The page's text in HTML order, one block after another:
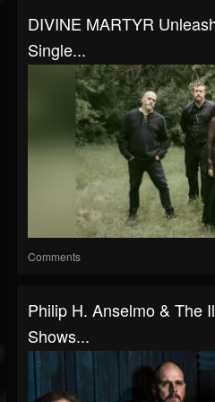
DIVINE MARTYR
Single...
Comments
Philip H. Anselmo & The
Shows...